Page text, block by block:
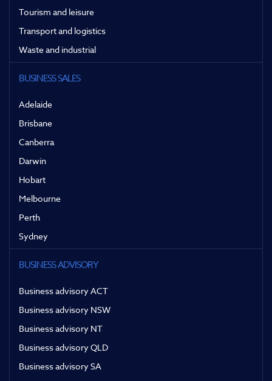
Tourism and leisure
Transport and logistics
Waste and industrial
BUSINESS SALES
Adelaide
Brisbane
Canberra
Darwin
Hobart
Melbourne
Perth
Sydney
BUSINESS ADVISORY
Business advisory ACT
Business advisory NSW
Business advisory NT
Business advisory QLD
Business advisory SA